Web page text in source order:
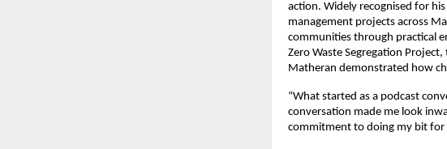
action. Widely recognised for
management projects across
communities through practical
Zero Waste Segregation
Matheran demonstrated how
“What started as a podcast
conversation made me look
commitment to doing my bit for